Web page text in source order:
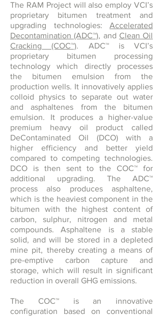
The RAM Project will also employ VCI’s
proprietary bitumen treatment and
upgrading technologies: Accelerated
Decontamination (ADC™), and Clean Oil
Cracking (COC™). ADC™ is VCI’s
proprietary bitumen processing
technology which directly processes
the bitumen emulsion from the
production wells. It innovatively applies
colloid physics to separate out water
and asphaltenes from the bitumen
emulsion. It produces a higher-value
premium heavy oil product called
DeContaminated Oil (DCO) with a
higher efficiency and better yield
compared to competing technologies.
DCO is then sent to the COC™ for
additional upgrading. The ADC™
process also produces asphaltene,
which is the heaviest component in the
bitumen with the highest content of
carbon, sulphur, nitrogen and metal
compounds. Asphaltene is a stable
solid, and will be stored in a depleted
mine pit, thereby creating a means of
pre-emptive carbon capture and
storage, which will result in significant
reduction in overall GHG emissions.
The COC™ is an innovative
configuration based on conventional